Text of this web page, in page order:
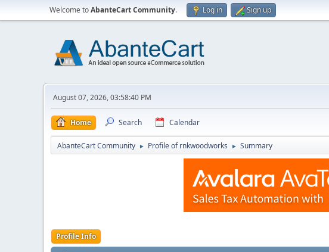
Welcome toAbanteCart Community. Log in Sign up
August 07, 2026, 03:58:40 PM
Home Search Calendar
AbanteCart Community ► Profile of rnkwoodworks ► Summary
Profile Info